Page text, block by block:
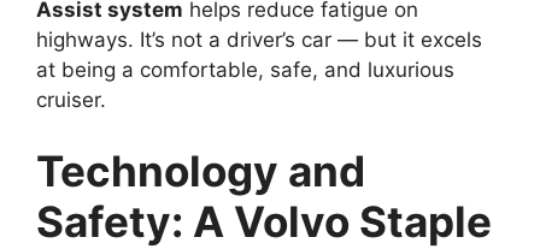
Assist system helps reduce fatigue on
highways. It’s not a driver’s car — but it excels
at being a comfortable, safe, and luxurious
cruiser.
Technology and
Safety: A Volvo Staple